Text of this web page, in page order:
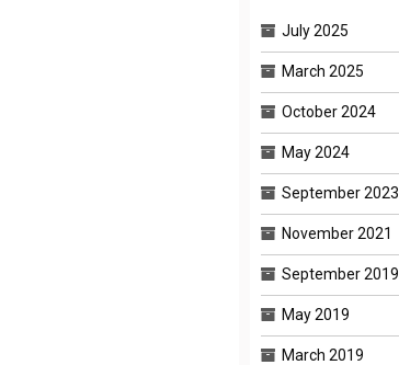
July 2025
March 2025
October 2024
May 2024
September 2023
November 2021
September 2019
May 2019
March 2019